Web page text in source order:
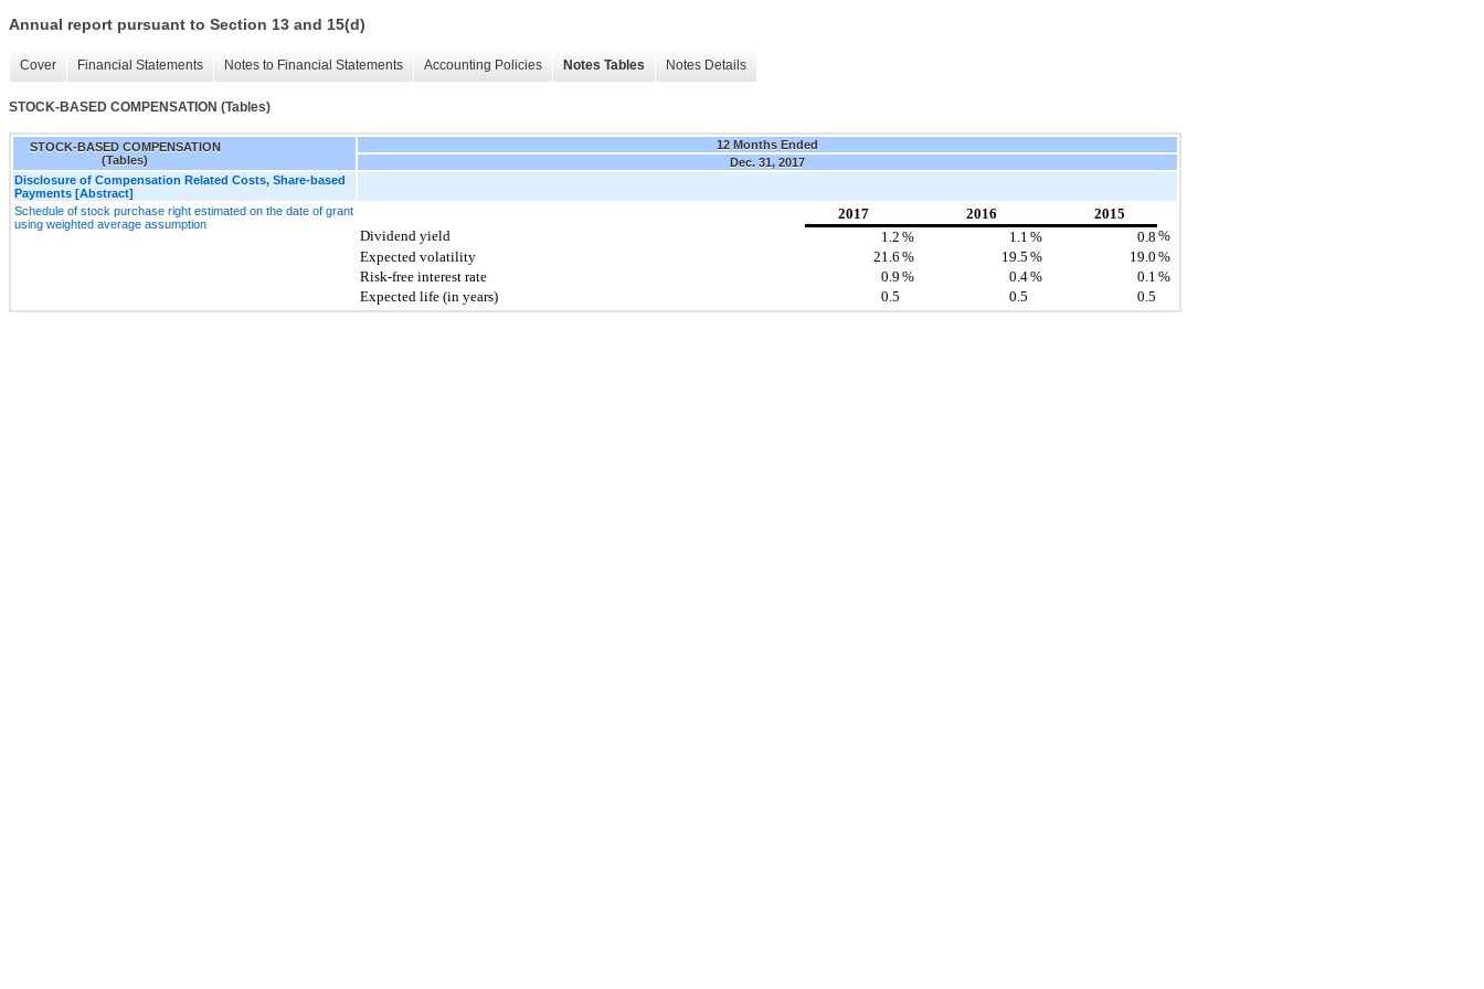
Annual report pursuant to Section 13 and 15(d)
Cover Financial Statements Notes to Financial Statements Accounting Policies Notes Tables Notes Details
STOCK-BASED COMPENSATION (Tables)
STOCK-BASED COMPENSATION
(Tables)
12 Months Ended
Dec. 31, 2017
Disclosure of Compensation Related Costs, Share-based
Payments [Abstract]
Schedule of stock purchase right estimated on the date of grant
using weighted average assumption
2017 2016
2015
Dividend yield
1.2 % 1.1 % 0.8 %
Expected volatility
21.6 % 19.5 % 19.0 %
Risk-free interest rate
0.9 % 0.4% 0.1 %
Expected life (in years)
0.5 0.5 0.5